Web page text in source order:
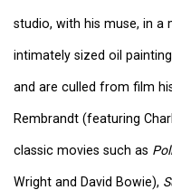
studio, with his muse, in
intimately sized oil
and are culled from film
Rembrandt (featuring
classic movies such as
Wright and David Bowie),